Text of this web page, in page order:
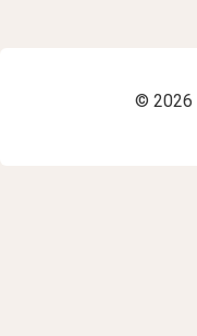
© 2026